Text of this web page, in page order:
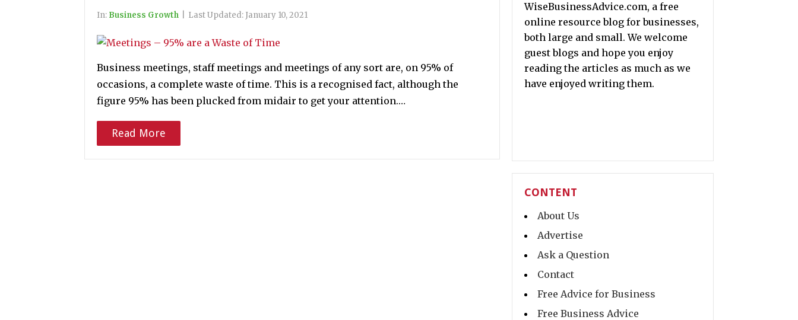
In: Business Growth Last Updated: January 10, 2021
Business meetings, staff meetings and meetings of any sort are, on 95% of
occasions, a complete waste of time. This is a recognised fact, although the
figure 95% has been plucked from midair to get your attention.…
Read More
WiseBusinessAdvice.com, a free
online resource blog for businesses,
both large and small. We welcome
guest blogs and hope you enjoy
reading the articles as much as we
have enjoyed writing them.
CONTENT
About Us
Advertise
Ask a Question
Contact
Free Advice for Business
Free Business Advice